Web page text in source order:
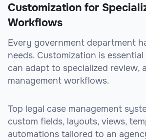
Customization for
Workflows
Every government department
needs. Customization is
can adapt to specialized review,
management workflows.
Top legal case management
custom fields, layouts, views,
automations tailored to an